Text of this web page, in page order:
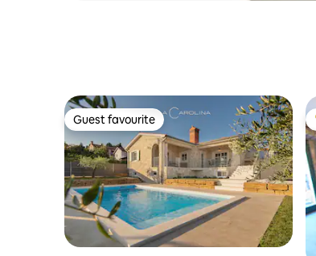
Guest favourite
Guest favourite